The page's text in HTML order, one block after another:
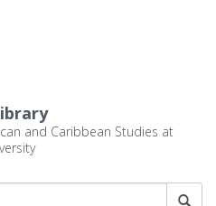
and Caribbean Studies at